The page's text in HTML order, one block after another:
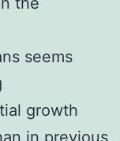
seems
growth
in previous